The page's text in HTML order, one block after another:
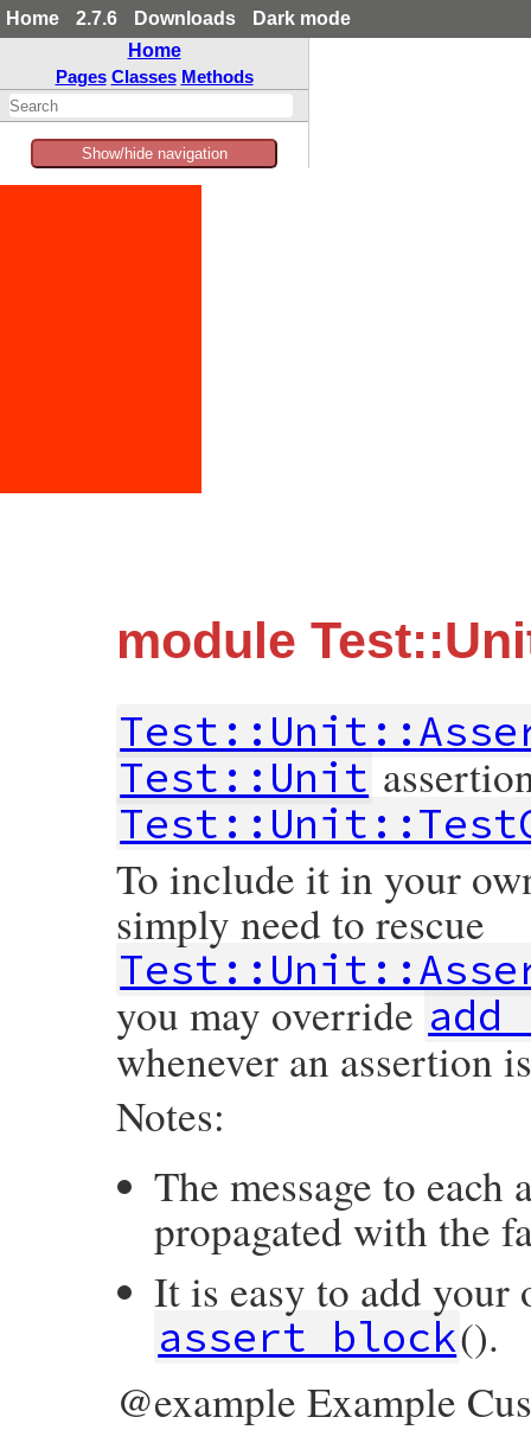
Home 2.7.6 Downloads
Dark mode
Home
Pages Classes Methods
Show/hide navigation
module
Test::Unit
To include it in your
simply need to rescue
you may override
whenever an assertion
Notes:
The message to
propagated with the
It is easy to add your
assert_block().
@example Example